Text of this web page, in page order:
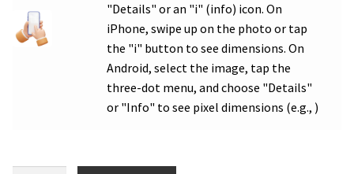
"Details" or an "i" (info) icon. On
iPhone, swipe up on the photo or tap
the "i" button to see dimensions. On
Android, select the image, tap the
three-dot menu, and choose "Details"
or "Info" to see pixel dimensions (e.g., )